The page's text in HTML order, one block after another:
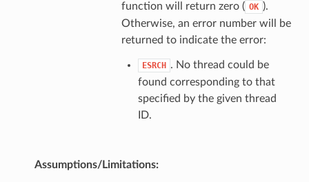
function will return zero ( OK ).
Otherwise, an error number will be
returned to indicate the error:
ESRCH
. No thread could be
found corresponding to that
specified by the given thread
ID.
Assumptions/Limitations: